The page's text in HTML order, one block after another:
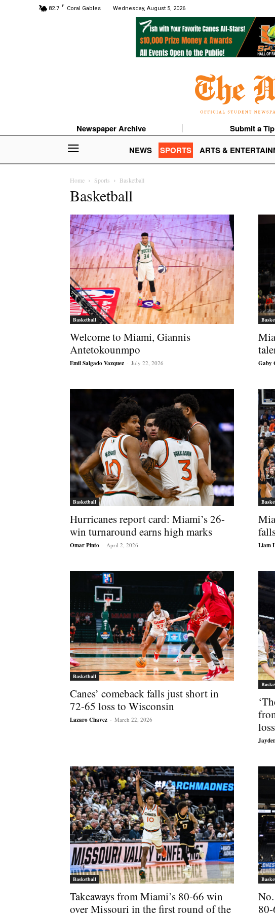
82.7 F Coral Gables Wednesday, August 5, 2026
Newspaper Archive Submit a Tip
NEWS
SPORTS ARTS &
Home Sports Basketball
Basketball
Basketball
Welcome to Miami, Giannis
Antetokounmpo
Emil Salgado Vazquez - July 22, 2026 Gaby
Basketball
Hurricanes report card: Miami’s 26-
win turnaround earns high marks
Omar Pinto - April 2, 2026 Liam
Basketball
Canes’ comeback falls just short in
72-65 loss to Wisconsin
Lazaro Chavez - March 22, 2026
Basketball
Takeaways from Miami’s 80-66 win
over Missouri in the first round of the